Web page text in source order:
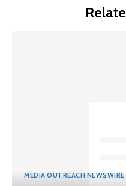
MEDIA OUTREACH NEWSWIRE